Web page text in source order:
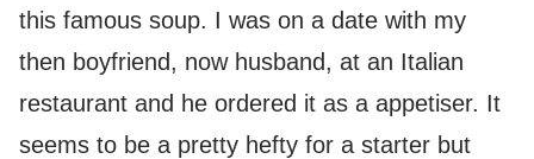
this famous soup. I was on a date with my
then boyfriend, now husband, at an Italian
restaurant and he ordered it as a appetiser. It
seems to be a pretty hefty for a starter but